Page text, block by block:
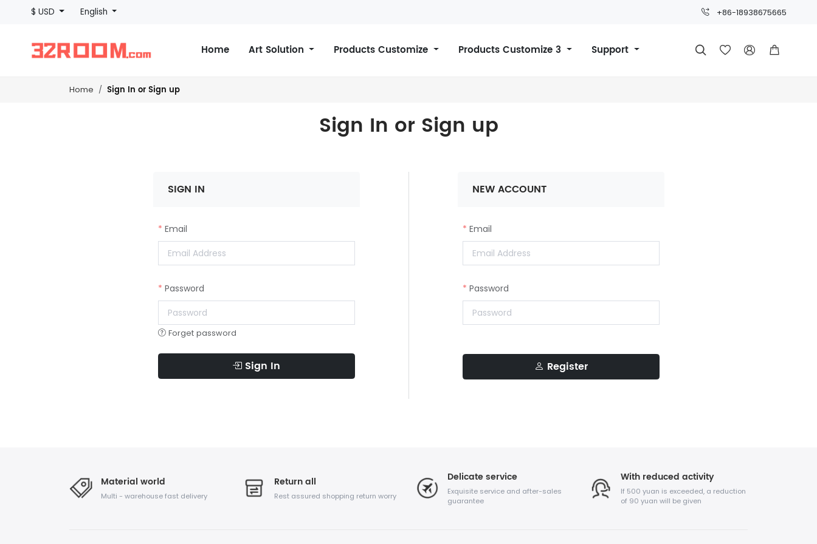
$ USD English +86-18938675665
Home Art Solution Products Customize Products Customize 3 Support    
Home Sign In or Sign up
Sign In or Sign up
SIGN IN
Email
Password
Forget password
Sign In
NEW ACCOUNT
Email
Password
Register
Material world
Multi - warehouse fast delivery
Return all
Rest assured shopping return worry
Delicate service
Exquisite service and after-sales
guarantee
With reduced activity
If 500 yuan is exceeded, a reduction
of 90 yuan will be given